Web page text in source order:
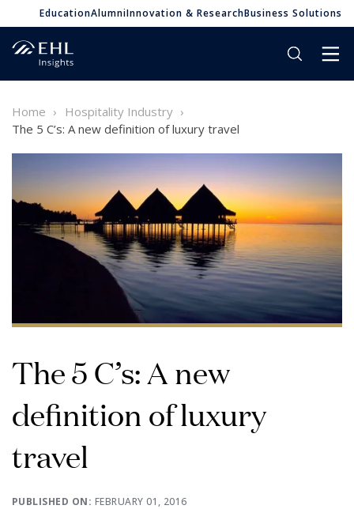
EducationAlumniInnovation & ResearchBusiness Solutions
Home
Hospitality Industry
The 5 C’s: A new definition of luxury travel
The 5 C’s: A new
definition of luxury
travel
PUBLISHED ON: FEBRUARY 01, 2016